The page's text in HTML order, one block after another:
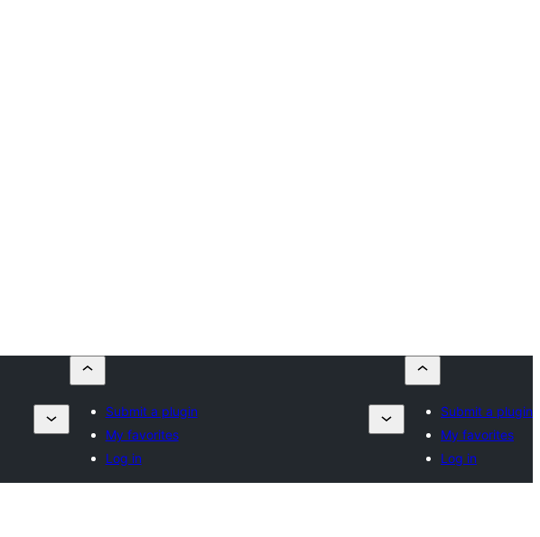
Submit a plugin
My favorites
Log in
Submit a plugin
My favorites
Log in